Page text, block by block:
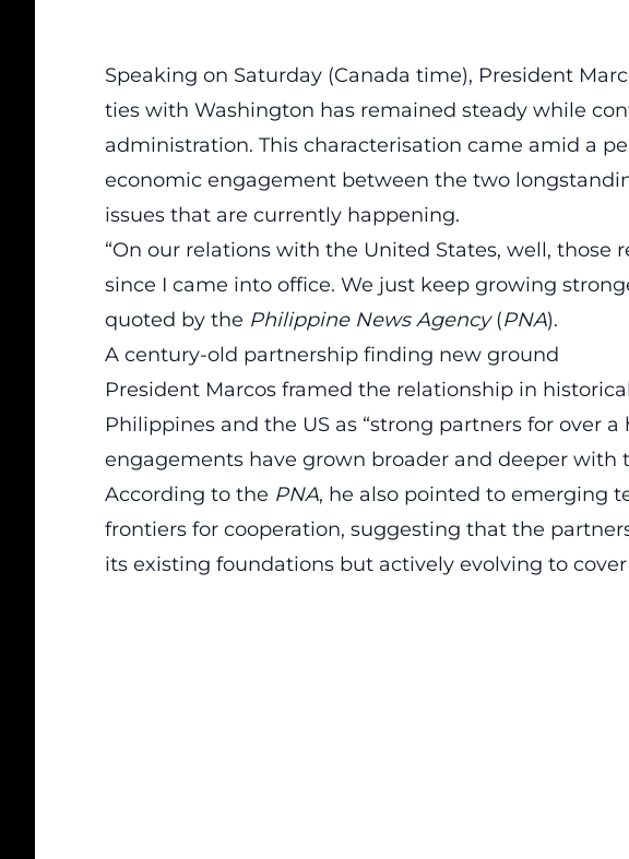
Speaking on Saturday (Canada time), President
ties with Washington has remained steady while
administration. This characterisation came amid a
economic engagement between the two
issues that are currently happening.
“On our relations with the United States, well, those
since I came into office. We just keep growing
quoted by the Philippine News Agency(PNA).
A century-old partnership finding new ground
President Marcos framed the relationship in
Philippines and the US as “strong partners for over
engagements have grown broader and deeper with
According to the PNA, he also pointed to emerging
frontiers for cooperation, suggesting that the
its existing foundations but actively evolving to